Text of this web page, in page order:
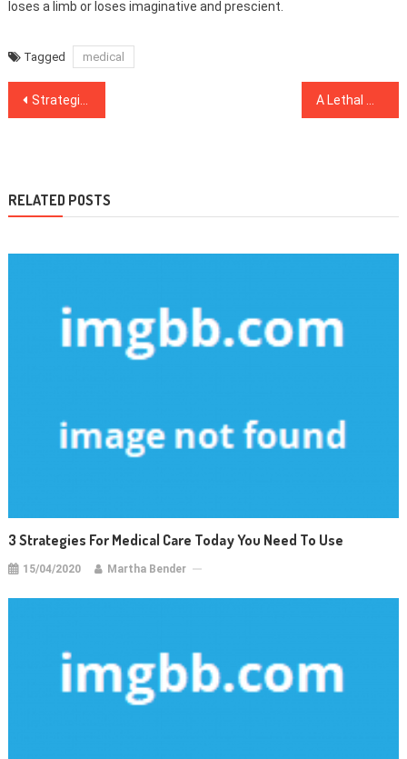
loses a limb or loses imaginative and prescient.
Tagged medical
Post
Strategies To Healthy Lifestyle Facts That Only A Few Find Out About
RELATED POSTS
3 Strategies For Medical Care Today You Need To Use
15/04/2020 Martha Bender